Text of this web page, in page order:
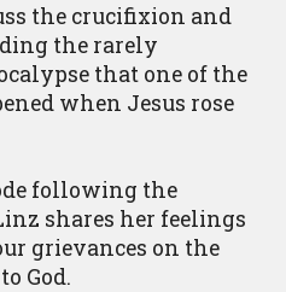
the crucifixion and
the rarely
that one of the
when Jesus rose
following the
shares her feelings
grievances on the
God.